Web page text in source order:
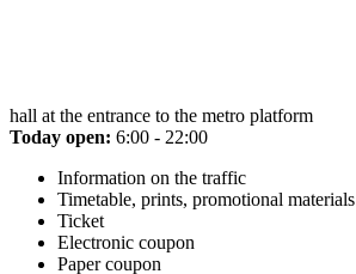
hall at the entrance to the metro platform
Today open: 6:00 - 22:00
Information on the traffic
Timetable, prints, promotional materials
Ticket
Electronic coupon
Paper coupon